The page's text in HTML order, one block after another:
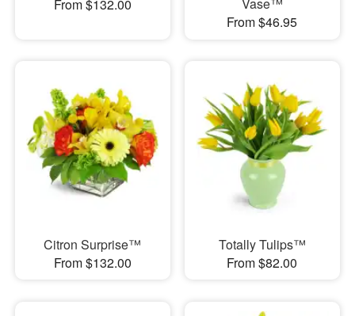
From $132.00
Vase™
From $46.95
Citron Surprise™
From $132.00
Totally Tulips™
From $82.00